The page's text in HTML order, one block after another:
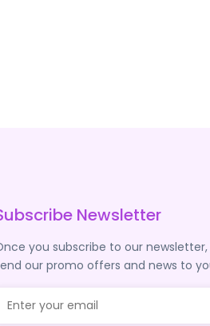
Newsletter
you subscribe to our newsletter,
our promo offers and news to